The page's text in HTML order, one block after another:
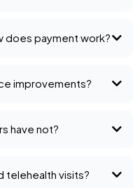
does payment work?
improvements?
have not?
telehealth visits?